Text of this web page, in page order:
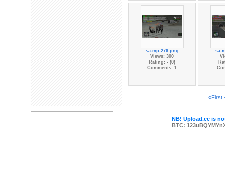
sa-mp-276.png
Views: 300
Rating: - (0)
Comments: 1
sa-
«First
NB! Upload.ee is
BTC: